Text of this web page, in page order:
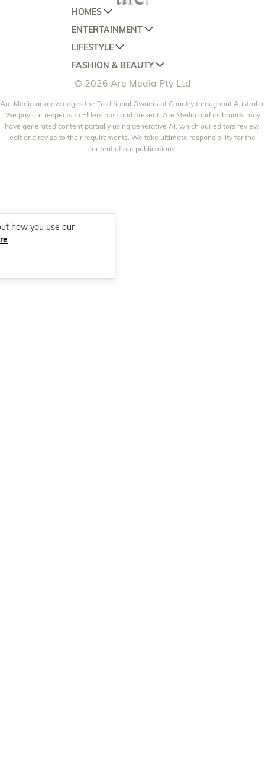
HOMES
AUSTRALIAN HOUSE AND GARDEN
HOME BEAUTIFUL
BETTER HOMES AND GARDENS
YOUR HOME AND GARDEN
ENTERTAINMENT
WOMANS DAY
WOMANS DAY NZ
WHO
NEW IDEA
THAT'S LIFE
LIFESTYLE
WOMEN'S WEEKLY
WOMEN'S WEEKLY FOOD
NZ WOMAN'S WEEKLY FOOD
GOURMET TRAVELLER
BOUNTY PARENTS
FASHION & BEAUTY
MARIE CLAIRE
ELLE
BEAUTY HEAVEN
BEAUTY CREW
© 2026 Are Media Pty Ltd
Are Media acknowledges the Traditional Owners of Country throughout Australia.
We pay our respects to Elders past and present. Are Media and its brands may
have generated content partially using generative AI, which our editors review,
edit and revise to their requirements. We take ultimate responsibility for the
content of our publications.
how you use our